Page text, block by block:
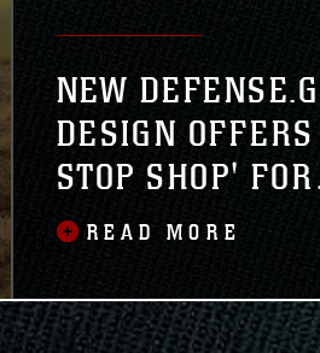
NEW
DESIGN
STOP SHOP' FOR
DEPARTMENT OF
INFORMATION
READ MORE